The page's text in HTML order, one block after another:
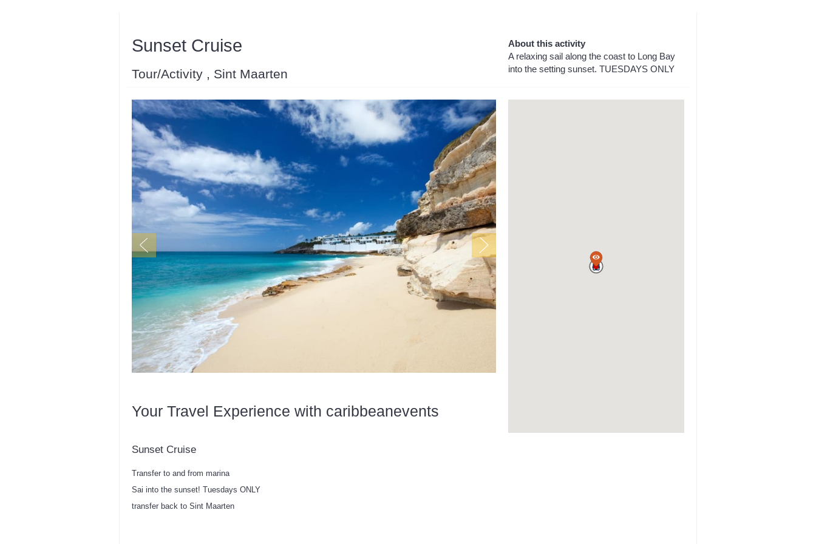
Sunset Cruise
Tour/Activity , Sint Maarten
About this activity
A relaxing sail along the coast to Long Bay
into the setting sunset. TUESDAYS ONLY
Your Travel Experience with caribbeanevents
Sunset Cruise
Transfer to and from marina
Sai into the sunset! Tuesdays ONLY
transfer back to Sint Maarten
a